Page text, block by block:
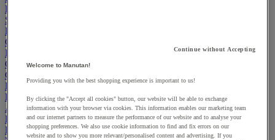
Packaging & Storage Containers
Safety and health
Hygiene
Office
Industrial Supplies & Tools
Outside area
Catering
Ladders, Steps & Towers
Bott Brand
Armorgard Brand
Rubbermaid
Pramac Brand
Continue without Accepting
Welcome to Manutan!
Providing you with the best shopping experience is important to us!
By clicking the "Accept all cookies" button, our website will be able to exchange
information with your browser via cookies. This information enables our marketing team
and our internet partners to measure the performance of our website and to analyse your
shopping preferences. We also use cookie information to find and fix errors on our
website and to show you more relevant/personalised content and advertising. If you